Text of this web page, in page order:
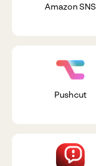
Amazon SNS
Pushcut